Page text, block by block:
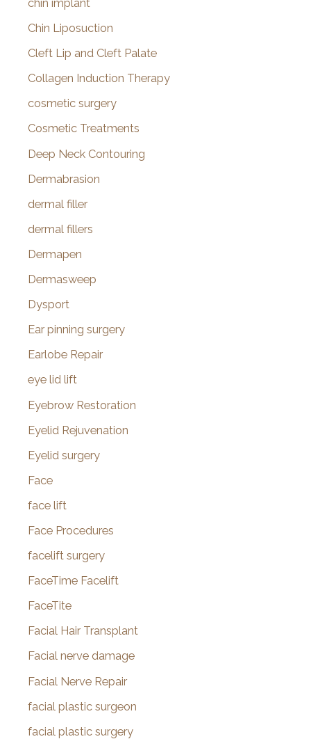
chin implant
Chin Liposuction
Cleft Lip and Cleft Palate
Collagen Induction Therapy
cosmetic surgery
Cosmetic Treatments
Deep Neck Contouring
Dermabrasion
dermal filler
dermal fillers
Dermapen
Dermasweep
Dysport
Ear pinning surgery
Earlobe Repair
eye lid lift
Eyebrow Restoration
Eyelid Rejuvenation
Eyelid surgery
Face
face lift
Face Procedures
facelift surgery
FaceTime Facelift
FaceTite
Facial Hair Transplant
Facial nerve damage
Facial Nerve Repair
facial plastic surgeon
facial plastic surgery